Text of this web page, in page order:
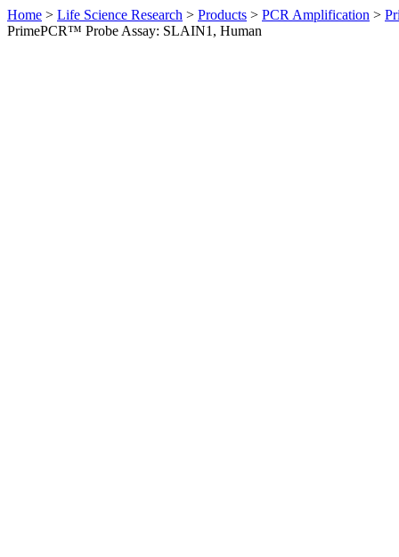
Home > Life Science Research > Products > PCR Amplification >
PrimePCR™ Probe Assay: SLAIN1, Human